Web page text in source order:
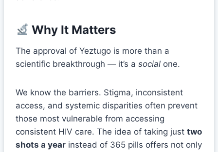
Why It Matters
The approval of Yeztugo is more than a
scientific breakthrough — it’s a social one.
We know the barriers. Stigma, inconsistent
access, and systemic disparities often prevent
those most vulnerable from accessing
consistent HIV care. The idea of taking just two
shots a year instead of 365 pills offers not only